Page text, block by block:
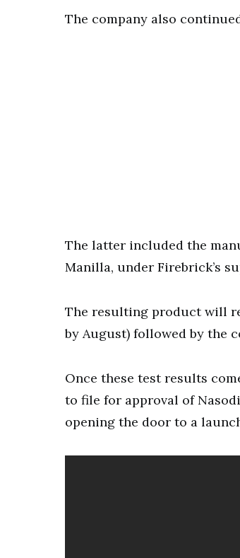
The company also
The latter included the
Manilla, under Firebrick’s
The resulting product will
by August) followed by the
Once these test results
to file for approval of
opening the door to a